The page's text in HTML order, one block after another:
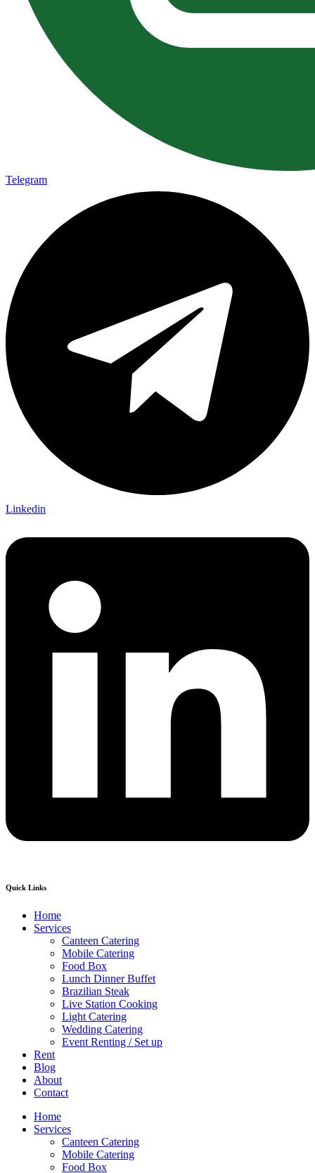
Telegram
Linkedin
Quick Links
Home
Services
Canteen Catering
Mobile Catering
Food Box
Lunch Dinner Buffet
Brazilian Steak
Live Station Cooking
Light Catering
Wedding Catering
Event Renting / Set up
Rent
Blog
About
Contact
Home
Services
Canteen Catering
Mobile Catering
Food Box